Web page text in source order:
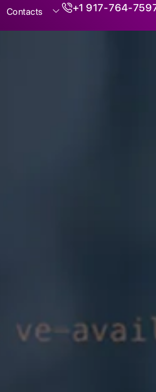
Contacts +1 917-764-